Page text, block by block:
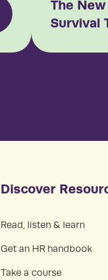
The New
Survival
Discover
Read, listen & learn
Get an HR handbook
Take a course